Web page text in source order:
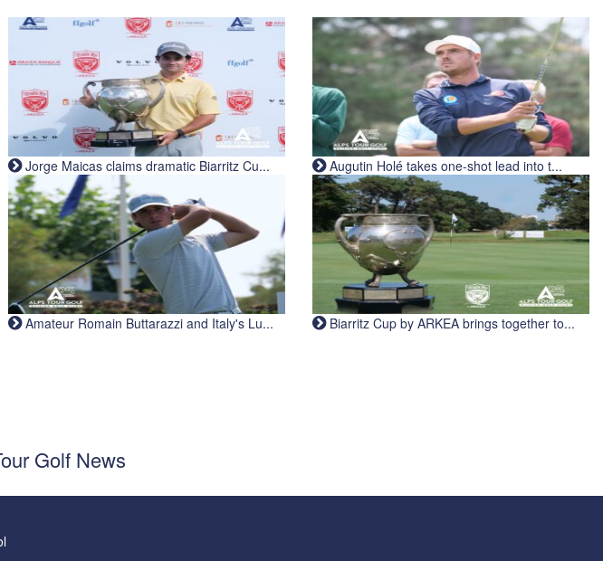
Jorge Maicas claims dramatic Biarritz Cu... Augutin Holé takes one-shot lead into t...
Amateur Romain Buttarazzi and Italy's Lu... Biarritz Cup by ARKEA brings together to...
Golf News